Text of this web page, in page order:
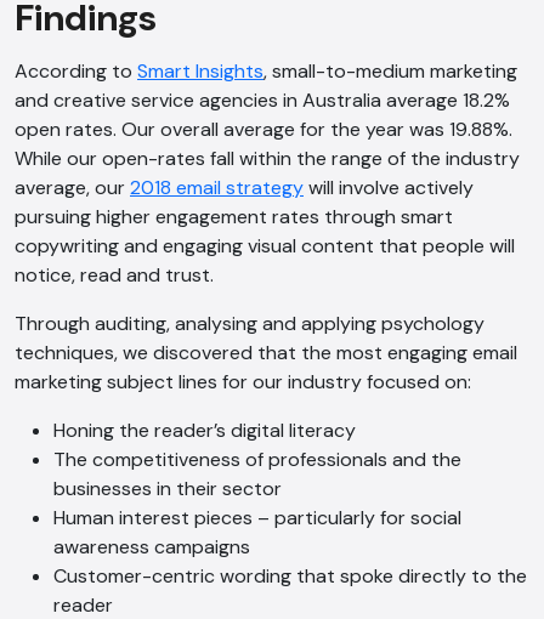
Findings
According to Smart Insights, small-to-medium marketing
and creative service agencies in Australia average 18.2%
open rates. Our overall average for the year was 19.88%.
While our open-rates fall within the range of the industry
average, our2018 email strategywill involve actively
pursuing higher engagement rates through smart
copywriting and engaging visual content that people will
notice, read and trust.
Through auditing, analysing and applying psychology
techniques, we discovered that the most engaging email
marketing subject lines for our industry focused on:
Honing the reader’s digital literacy
The competitiveness of professionals and the
businesses in their sector
Human interest pieces – particularly for social
awareness campaigns
Customer-centric wording that spoke directly to the
reader